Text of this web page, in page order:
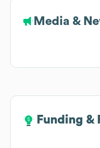
Media &
Funding &
Funding &